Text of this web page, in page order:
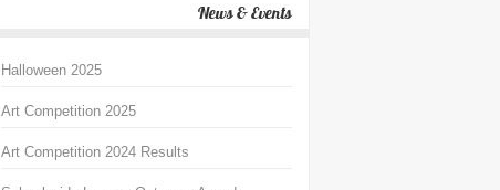
News & Events
Halloween 2025
Art Competition 2025
Art Competition 2024 Results